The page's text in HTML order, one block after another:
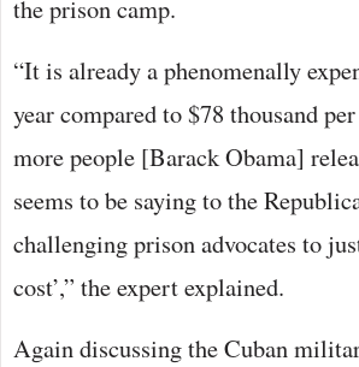
the prison camp.
“It is already a phenomenally
year compared to $78 thousand
more people [Barack Obama]
seems to be saying to the
challenging prison advocates to
cost’,” the expert explained.
Again discussing the Cuban